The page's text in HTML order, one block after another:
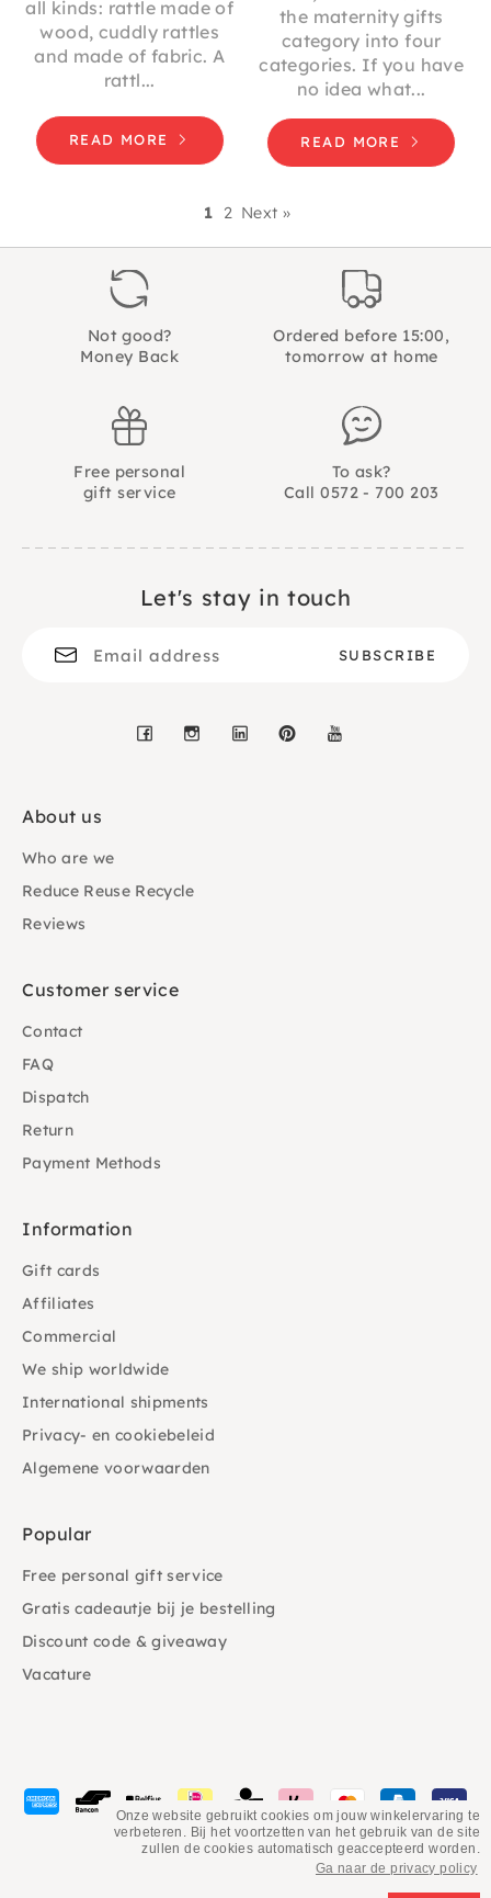
Onze website gebruikt cookies om jouw winkelervaring te
verbeteren. Bij het voortzetten van het gebruik van de site
zullen de cookies automatisch geaccepteerd worden.
Ga naar de privacy policy
all kinds: rattle made of
wood, cuddly rattles
and made of fabric. A
rattl...
READ MORE
the maternity gifts
category into four
categories. If you have
no idea what...
READ MORE
1 2 Next »
Not good?
Money Back
Ordered before 15:00,
tomorrow at home
Free personal
gift service
To ask?
Call 0572 - 700 203
Let's stay in touch
Facebook
Instagram
LinkedInPinterest
About us
Who are we
Reduce Reuse Recycle
Reviews
Customer service
Contact
FAQ
Dispatch
Return
Payment Methods
Information
Gift cards
Affiliates
Commercial
We ship worldwide
International shipments
Privacy- en cookiebeleid
Algemene voorwaarden
Popular
Free personal gift service
Gratis cadeautje bij je bestelling
Discount code & giveaway
Vacature
Payment
methods
accepted